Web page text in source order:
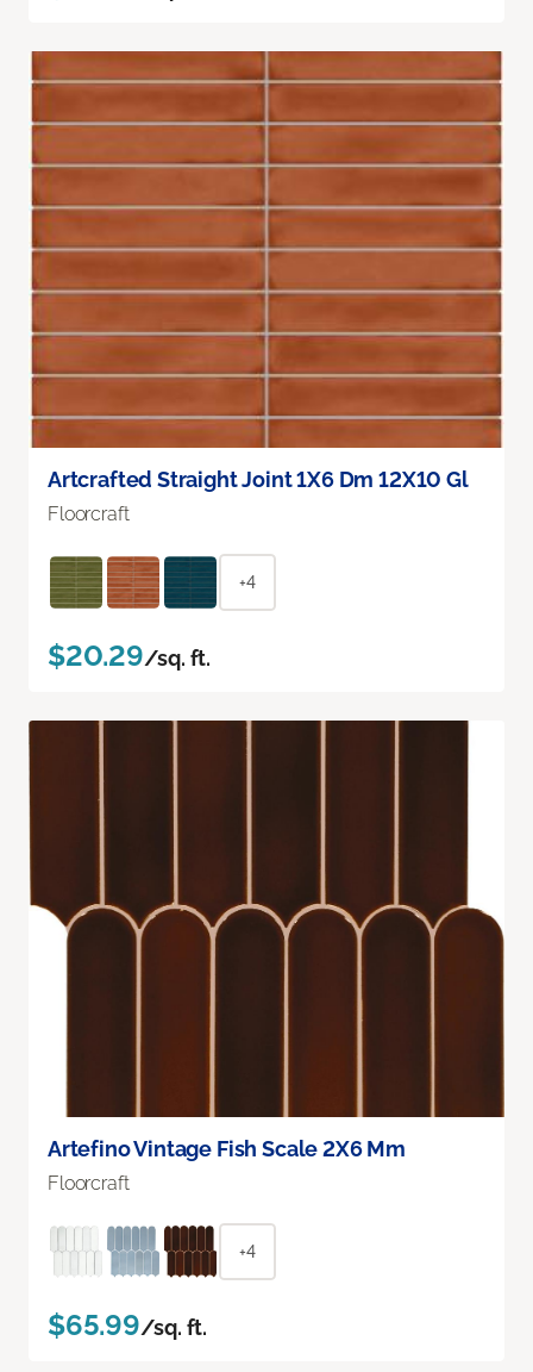
Artcrafted Straight Joint 1X6 Dm 12X10 Gl
Floorcraft
+4
$20.29/sq. ft.
Artefino Vintage Fish Scale 2X6 Mm
Floorcraft
+4
$65.99/sq. ft.